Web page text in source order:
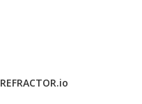
REFRACTOR.io